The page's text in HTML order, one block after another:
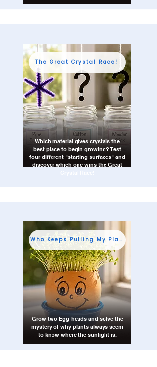
The Great Crystal Race!
Which material gives crystals the
best place to begin growing? Test
four different "starting surfaces" and
discover which one wins the Great
Who Keeps Pulling My Plants Sideways?
Grow two Egg-heads and solve the
mystery of why plants always seem
to know where the sunlight is.